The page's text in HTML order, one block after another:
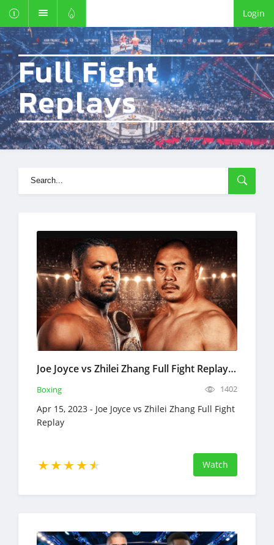
Login
Full Fight
Replays
Joe Joyce vs Zhilei Zhang Full Fight Replay Apr 15, 2023 Boxing
Boxing 1402
Apr 15, 2023 - Joe Joyce vs Zhilei Zhang Full Fight
Replay
Watch